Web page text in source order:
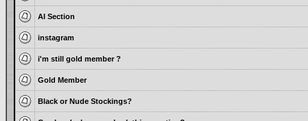
AI Section
instagram
i'm still gold member ?
Gold Member
Black or Nude Stockings?